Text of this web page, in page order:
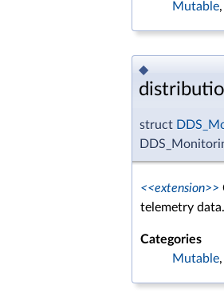
Mutable
◆
struct
<<extension>>
telemetry data.
Categories
Mutable